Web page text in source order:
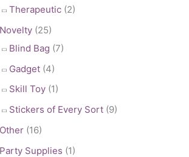
Therapeutic (2)
Novelty (25)
Blind Bag (7)
Gadget (4)
Skill Toy (1)
Stickers of Every Sort (9)
Other (16)
Party Supplies (1)